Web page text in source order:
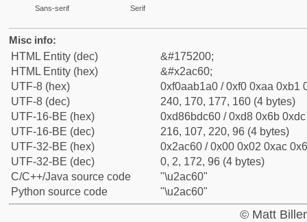
Sans-serif Serif
Misc info:
HTML Entity (dec)
&#175200;
HTML Entity (hex)
&#x2ac60;
UTF-8 (hex)
0xf0aab1a0 / 0xf0 0xaa 0xb1
UTF-8 (dec)
240, 170, 177, 160 (4 bytes)
UTF-16-BE (hex)
0xd86bdc60 / 0xd8 0x6b
UTF-16-BE (dec)
216, 107, 220, 96 (4 bytes)
UTF-32-BE (hex)
0x2ac60 / 0x00 0x02 0xac
UTF-32-BE (dec)
0, 2, 172, 96 (4 bytes)
C/C++/Java source code
"\u2ac60"
Python source code
"\u2ac60"
© Matt